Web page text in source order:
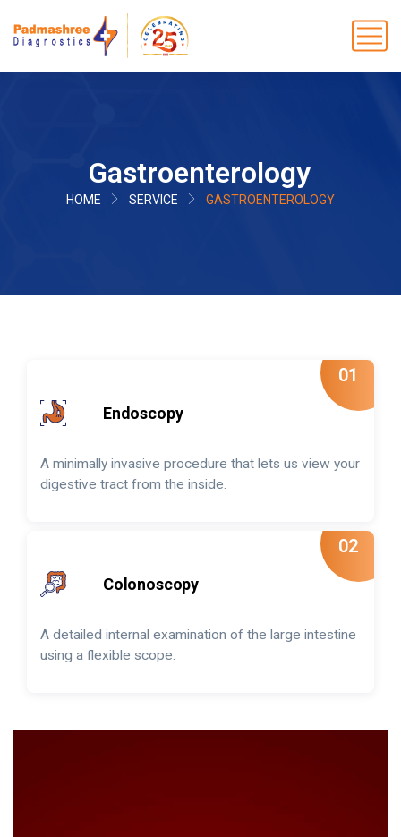
Gastroenterology
HOME SERVICE GASTROENTEROLOGY
01
Endoscopy
A minimally invasive procedure that lets us view your
digestive tract from the inside.
02
Colonoscopy
A detailed internal examination of the large intestine
using a flexible scope.